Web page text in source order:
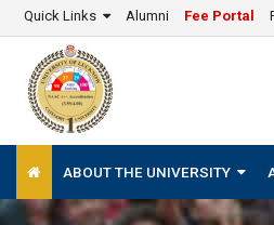
Quick Links Alumni Fee Portal
ABOUT THE UNIVERSITY